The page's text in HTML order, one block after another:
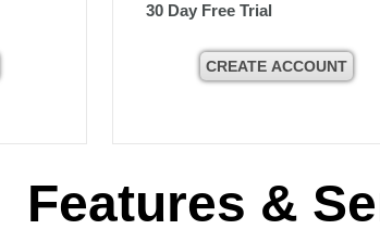
30 Day Free Trial
CREATE ACCOUNT
Features &